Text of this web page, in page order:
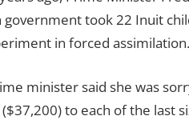
government took 22 Inuit
in forced assimilation.
minister said she was
to each of the last